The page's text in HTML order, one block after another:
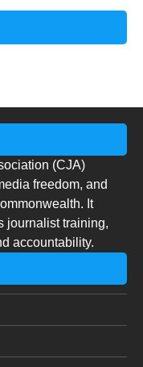
(CJA)
freedom, and
It
journalist training,
accountability.